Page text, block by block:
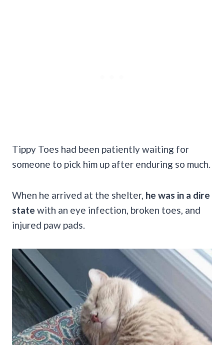
Tippy Toes had been patiently waiting for
someone to pick him up after enduring so much.
When he arrived at the shelter, he was in a dire
state with an eye infection, broken toes, and
injured paw pads.